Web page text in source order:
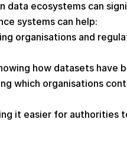
data ecosystems can
systems can help:
organisations and
how datasets have
which organisations
it easier for authorities